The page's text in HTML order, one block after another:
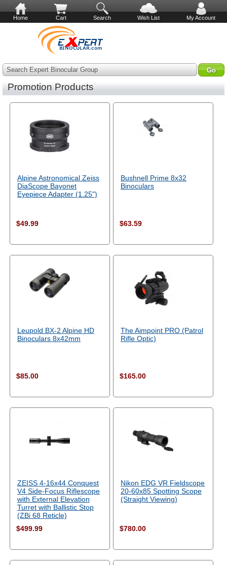
Home Cart Search Wish List My Account
Search Expert Binocular Group
Promotion Products
Alpine Astronomical Zeiss
DiaScope Bayonet
Eyepiece Adapter (1.25")
$49.99
Bushnell Prime 8x32
Binoculars
$63.59
Leupold BX-2 Alpine HD
Binoculars 8x42mm
$85.00
The Aimpoint PRO (Patrol
Rifle Optic)
$165.00
ZEISS 4-16x44 Conquest
V4 Side-Focus Riflescope
with External Elevation
Turret with Ballistic Stop
(ZBi 68 Reticle)
$499.99
Nikon EDG VR Fieldscope
20-60x85 Spotting Scope
(Straight Viewing)
$780.00